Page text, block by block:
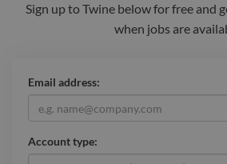
Sign up to Twine below for free and
when jobs are
Email address:
Account type: